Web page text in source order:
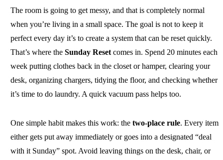
The room is going to get messy, and that is completely normal
when you’re living in a small space. The goal is not to keep it
perfect every day it’s to create a system that can be reset quickly.
That’s where the Sunday Reset comes in. Spend 20 minutes each
week putting clothes back in the closet or hamper, clearing your
desk, organizing chargers, tidying the floor, and checking whether
it’s time to do laundry. A quick vacuum pass helps too.
One simple habit makes this work: the two-place rule. Every item
either gets put away immediately or goes into a designated “deal
with it Sunday” spot. Avoid leaving things on the desk, chair, or